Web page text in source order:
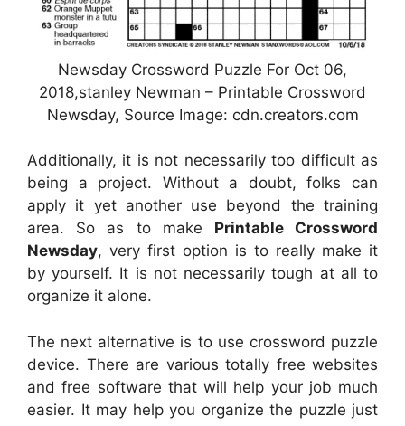
Newsday Crossword Puzzle For Oct 06,
2018,stanley Newman – Printable Crossword
Newsday, Source Image: cdn.creators.com
Additionally, it is not necessarily too difficult as
being a project. Without a doubt, folks can
apply it yet another use beyond the training
area. So as to make Printable Crossword
Newsday, very first option is to really make it
by yourself. It is not necessarily tough at all to
organize it alone.
The next alternative is to use crossword puzzle
device. There are various totally free websites
and free software that will help your job much
easier. It may help you organize the puzzle just